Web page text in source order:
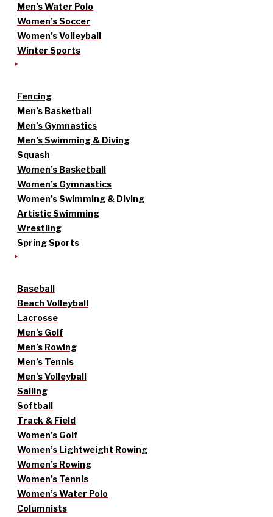
Men’s Water Polo
Women’s Soccer
Women’s Volleyball
Winter Sports
Fencing
Men’s Basketball
Men’s Gymnastics
Men’s Swimming & Diving
Squash
Women’s Basketball
Women’s Gymnastics
Women’s Swimming & Diving
Artistic Swimming
Wrestling
Spring Sports
Baseball
Beach Volleyball
Lacrosse
Men’s Golf
Men’s Rowing
Men’s Tennis
Men’s Volleyball
Sailing
Softball
Track & Field
Women’s Golf
Women’s Lightweight Rowing
Women’s Rowing
Women’s Tennis
Women’s Water Polo
Columnists